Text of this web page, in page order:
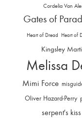
Cordelia Van
Gates of
Heart of Dread Heart of
Kingsley
Melissa
Mimi Force
Oliver Hazard-Perry
serpent's kiss